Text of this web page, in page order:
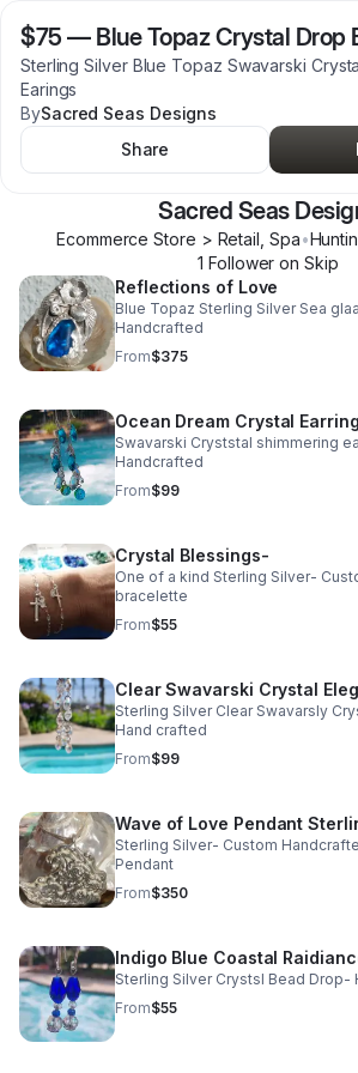
$75 — Blue Topaz Crystal Drop
Sterling Silver Blue Topaz Swavarski
Earings
BySacred Seas Designs
Share
Sacred Seas
Ecommerce Store > Retail, Spa•
1 Follower on Skip
Reflections of Love
Blue Topaz Sterling Silver Sea glaass Ring- Custom
Handcrafted
From$375
Ocean Dream Crystal
Swavarski Cryststal shimmering
Handcrafted
From$99
Crystal Blessings-
One of a kind Sterling Silver-
bracelette
From$55
Clear Swavarski Crystal
Sterling Silver Clear Swavarsly
Hand crafted
From$99
Wave of Love
Sterling Silver- Custom
Pendant
From$350
Sterling Silver Crystsl Bead Drop-
From$55